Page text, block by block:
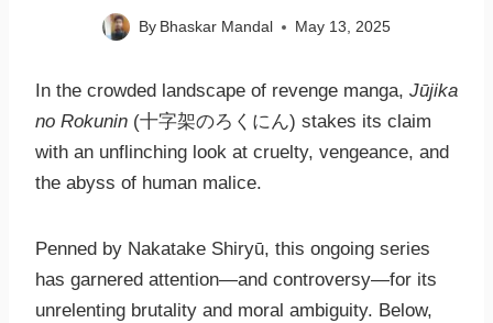
By Bhaskar Mandal May 13, 2025
In the crowded landscape of revenge manga, Jūjika
no Rokunin (十字架のろくにん) stakes its claim
with an unflinching look at cruelty, vengeance, and
the abyss of human malice.
Penned by Nakatake Shiryū, this ongoing series
has garnered attention—and controversy—for its
unrelenting brutality and moral ambiguity. Below,